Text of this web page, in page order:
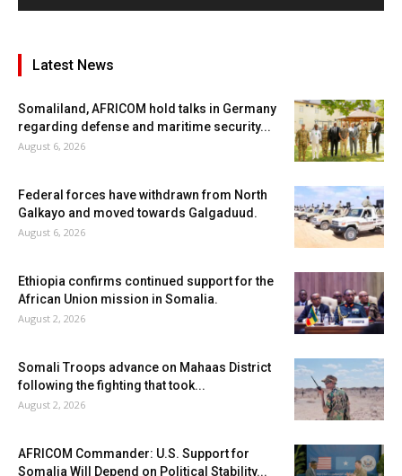
Latest News
Somaliland, AFRICOM hold talks in Germany
regarding defense and maritime security...
August 6, 2026
Federal forces have withdrawn from North
Galkayo and moved towards Galgaduud.
August 6, 2026
Ethiopia confirms continued support for the
African Union mission in Somalia.
August 2, 2026
Somali Troops advance on Mahaas District
following the fighting that took...
August 2, 2026
AFRICOM Commander: U.S. Support for
Somalia Will Depend on Political Stability...